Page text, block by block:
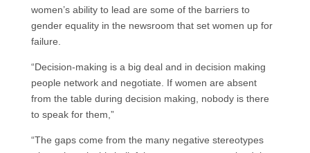
women’s ability to lead are some of the barriers to
gender equality in the newsroom that set women up for
failure.
“Decision-making is a big deal and in decision making
people network and negotiate. If women are absent
from the table during decision making, nobody is there
to speak for them,”
“The gaps come from the many negative stereotypes